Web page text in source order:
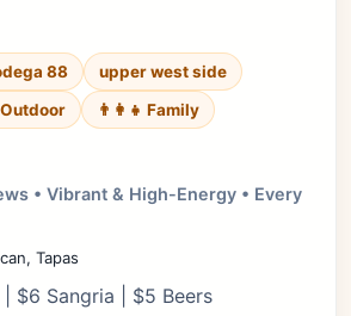
88
upper west side
👨‍👩‍👧 Family
• Vibrant & High-Energy • Every
Tapas
$6 Sangria | $5 Beers